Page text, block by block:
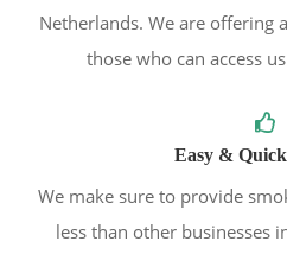
Netherlands. We are offering
those who can access
Easy &
We make sure to provide
less than other businesses